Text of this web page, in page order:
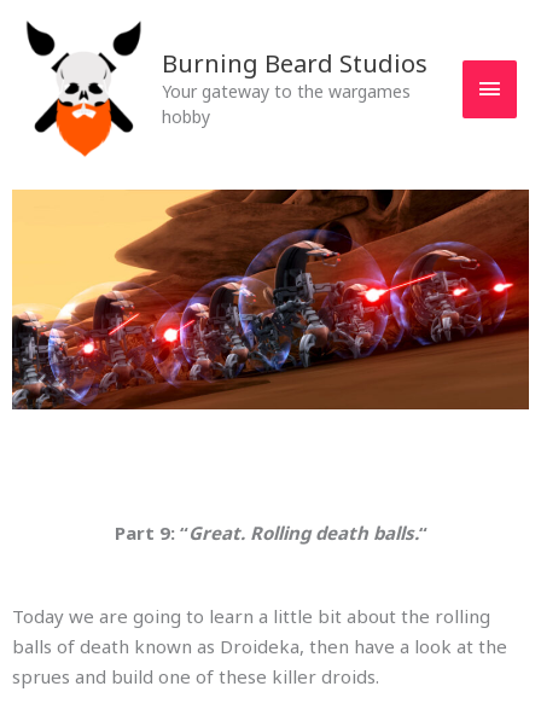
content
Burning Beard Studios
Your gateway to the wargames
hobby
Part 9: “Great. Rolling death balls.“
Today we are going to learn a little bit about the rolling
balls of death known as Droideka, then have a look at the
sprues and build one of these killer droids.